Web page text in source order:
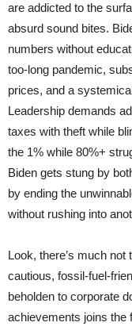
are addicted to the
absurd sound bites.
numbers without
too-long pandemic,
prices, and a
Leadership demands
taxes with theft while
the 1% while 80%+
Biden gets stung by
by ending the
without rushing into
Look, there’s much
cautious, fossil-fuel-
beholden to corporate
achievements joins